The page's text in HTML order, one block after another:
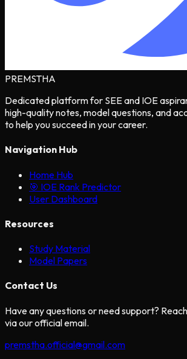
PREMSTHA
Dedicated platform for SEE and IOE
high-quality notes, model questions, and
to help you succeed in your career.
Navigation Hub
Home Hub
🎯 IOE Rank Predictor
User Dashboard
Resources
Study Material
Model Papers
Contact Us
Have any questions or need support?
via our official email.
premstha.official@gmail.com